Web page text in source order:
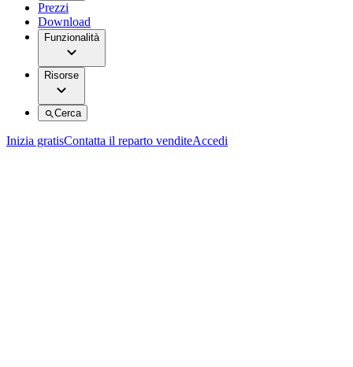
Prezzi
Download
Funzionalità
Risorse
Cerca
Inizia gratisContatta il reparto venditeAccedi